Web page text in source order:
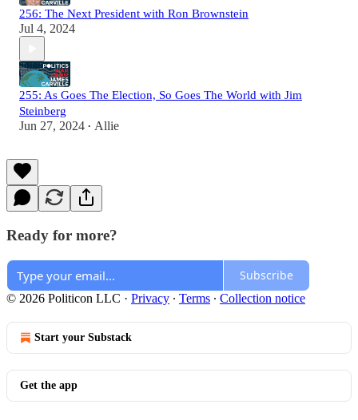
256: The Next President with Ron Brownstein
Jul 4, 2024
255: As Goes The Election, So Goes The World with Jim
Steinberg
Jun 27, 2024 • Allie
Ready for more?
Subscribe
© 2026 Politicon LLC · Privacy ∙ Terms ∙ Collection notice
Start your Substack
Get the app